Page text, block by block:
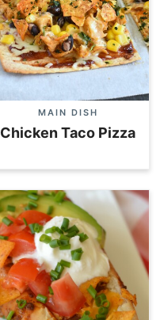
MAIN DISH
Chicken Taco Pizza